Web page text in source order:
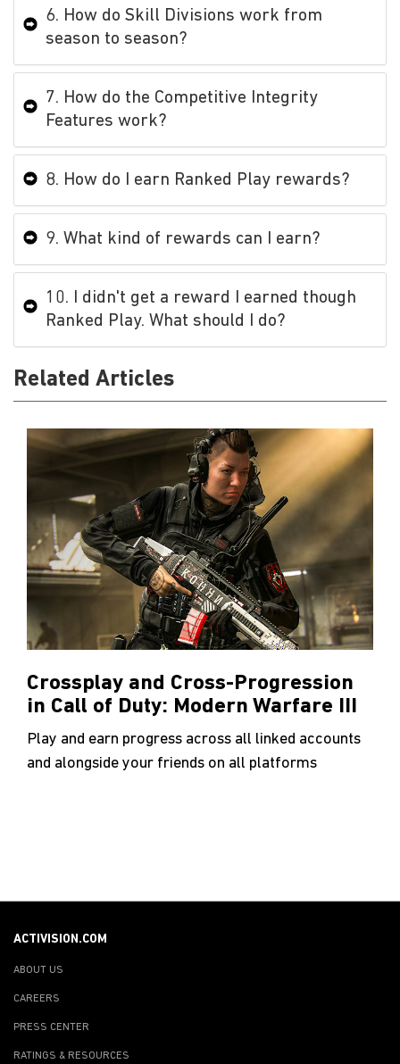
6. How do Skill Divisions work from
season to season?
7. How do the Competitive Integrity
Features work?
8. How do I earn Ranked Play rewards?
9. What kind of rewards can I earn?
10. I didn't get a reward I earned though
Ranked Play. What should I do?
Related Articles
Crossplay and Cross-Progression
in Call of Duty: Modern Warfare III
Play and earn progress across all linked accounts
and alongside your friends on all platforms
ACTIVISION.COM
ABOUT US
CAREERS
PRESS CENTER
RATINGS & RESOURCES